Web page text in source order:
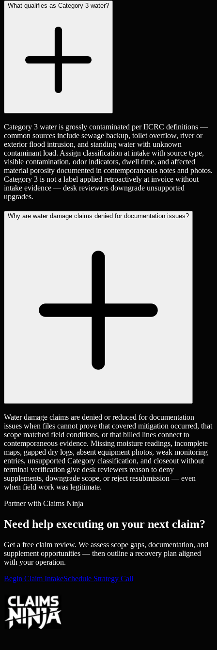
What qualifies as Category 3 water?
Category 3 water is grossly contaminated per IICRC definitions —
common sources include sewage backup, toilet overflow, river or
exterior flood intrusion, and standing water with unknown
contaminant load. Assign classification at intake with source type,
visible contamination, odor indicators, dwell time, and affected
material porosity documented in contemporaneous notes and photos.
Category 3 is not a label applied retroactively at invoice without
intake evidence — desk reviewers downgrade unsupported
upgrades.
Why are water damage claims denied for documentation issues?
Water damage claims are denied or reduced for documentation
issues when files cannot prove that covered mitigation occurred, that
scope matched field conditions, or that billed lines connect to
contemporaneous evidence. Missing moisture readings, incomplete
maps, gapped dry logs, absent equipment photos, weak monitoring
entries, unsupported Category classification, and closeout without
terminal verification give desk reviewers reason to deny
supplements, downgrade scope, or reject resubmission — even
when field work was legitimate.
Partner with Claims Ninja
Need help executing on your next claim?
Get a free claim review. We assess scope gaps, documentation, and
supplement opportunities — then outline a recovery plan aligned
with your operation.
Begin Claim IntakeSchedule Strategy Call